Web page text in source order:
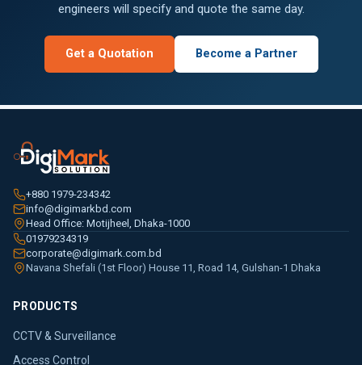
engineers will specify and quote the same day.
Get a Quotation Become a Partner
+880 1979-234342
info@digimarkbd.com
Head Office: Motijheel, Dhaka-1000
01979234319
corporate@digimark.com.bd
Navana Shefali (1st Floor) House 11, Road 14, Gulshan-1 Dhaka
PRODUCTS
CCTV & Surveillance
Access Control